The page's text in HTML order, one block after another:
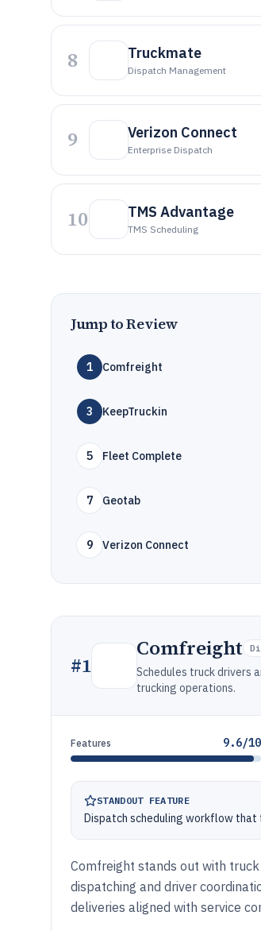
8 Truckmate
Dispatch Management
9 Verizon Connect
Enterprise Dispatch
10 TMS Advantage
TMS Scheduling
Jump to Review
1 Comfreight
3 KeepTruckin
5 Fleet Complete
7 Geotab
9 Verizon Connect
#1
Comfreight
Schedules truck drivers
trucking operations.
Features 9.6/10
STANDOUT FEATURE
Dispatch scheduling workflow
Comfreight stands out with
dispatching and driver
deliveries aligned with service